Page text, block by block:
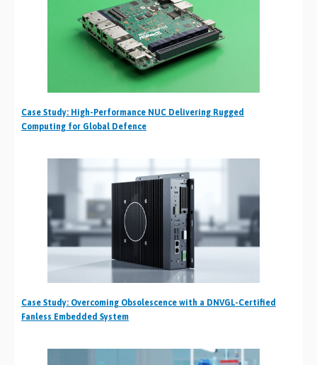
Case Study: High-Performance NUC Delivering Rugged
Computing for Global Defence
Case Study: Overcoming Obsolescence with a DNVGL-Certified
Fanless Embedded System